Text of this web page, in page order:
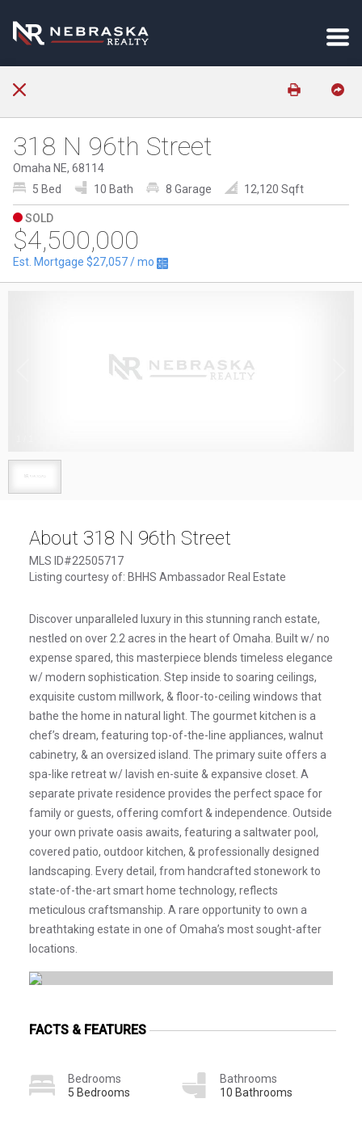
318 N 96th Street
Omaha NE, 68114
5 Bed
10 Bath 8 Garage 12,120 Sqft
SOLD
$4,500,000
Est. Mortgage $27,057/ mo
About 318 N 96th Street
MLS ID#22505717
Listing courtesy of: BHHS Ambassador Real Estate
Discover unparalleled luxury in this stunning ranch estate,
nestled on over 2.2 acres in the heart of Omaha. Built w/ no
expense spared, this masterpiece blends timeless elegance
w/ modern sophistication. Step inside to soaring ceilings,
exquisite custom millwork, & floor-to-ceiling windows that
bathe the home in natural light. The gourmet kitchen is a
chef’s dream, featuring top-of-the-line appliances, walnut
cabinetry, & an oversized island. The primary suite offers a
spa-like retreat w/ lavish en-suite & expansive closet. A
separate private residence provides the perfect space for
family or guests, offering comfort & independence. Outside
your own private oasis awaits, featuring a saltwater pool,
covered patio, outdoor kitchen, & professionally designed
landscaping. Every detail, from handcrafted stonework to
state-of-the-art smart home technology, reflects
meticulous craftsmanship. A rare opportunity to own a
breathtaking estate in one of Omaha’s most sought-after
locations.
FACTS & FEATURES
Bedrooms
5 Bedrooms
Bathrooms
10 Bathrooms